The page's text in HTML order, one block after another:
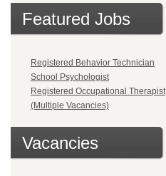
Featured Jobs
Registered Behavior Technician
School Psychologist
Registered Occupational Therapist
(Multiple Vacancies)
Vacancies